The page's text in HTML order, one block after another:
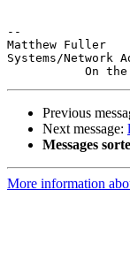
--
Matthew Fuller
Systems/
Previous
Next message:
Messages
More information